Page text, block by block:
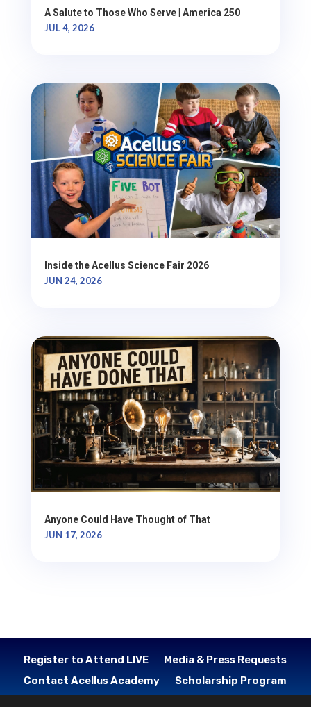
A Salute to Those Who Serve | America 250
JUL 4, 2026
Inside the Acellus Science Fair 2026
JUN 24, 2026
Anyone Could Have Thought of That
JUN 17, 2026
Register to Attend LIVE
Media & Press Requests
Contact Acellus Academy
Scholarship Program